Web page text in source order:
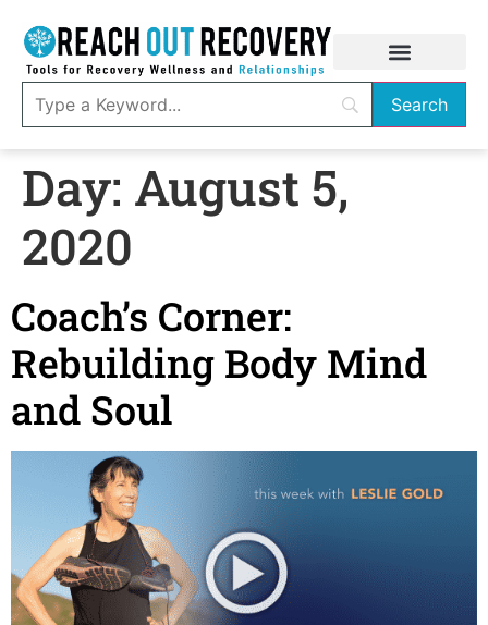
Day: August 5,
2020
Coach’s Corner:
Rebuilding Body Mind
and Soul